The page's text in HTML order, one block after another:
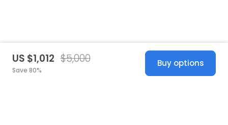
US $1,012 $5,000
Save 80%
Buy options